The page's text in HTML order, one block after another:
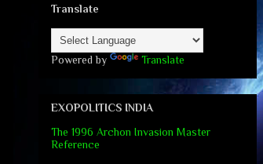
Translate
Powered by Translate
EXOPOLITICS INDIA
The 1996 Archon Invasion Master
Reference